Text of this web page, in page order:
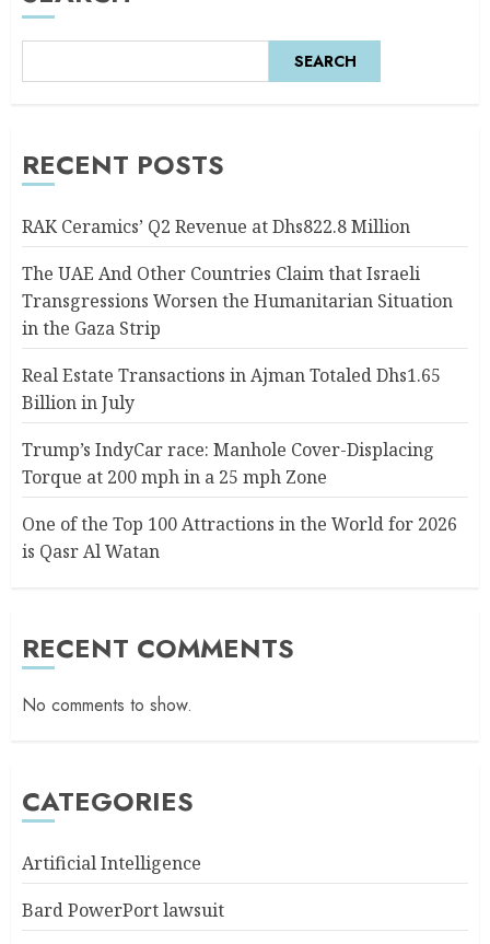
SEARCH
RECENT POSTS
RAK Ceramics’ Q2 Revenue at Dhs822.8 Million
The UAE And Other Countries Claim that Israeli
Transgressions Worsen the Humanitarian Situation
in the Gaza Strip
Real Estate Transactions in Ajman Totaled Dhs1.65
Billion in July
Trump’s IndyCar race: Manhole Cover-Displacing
Torque at 200 mph in a 25 mph Zone
One of the Top 100 Attractions in the World for 2026
is Qasr Al Watan
RECENT COMMENTS
No comments to show.
CATEGORIES
Artificial Intelligence
Bard PowerPort lawsuit